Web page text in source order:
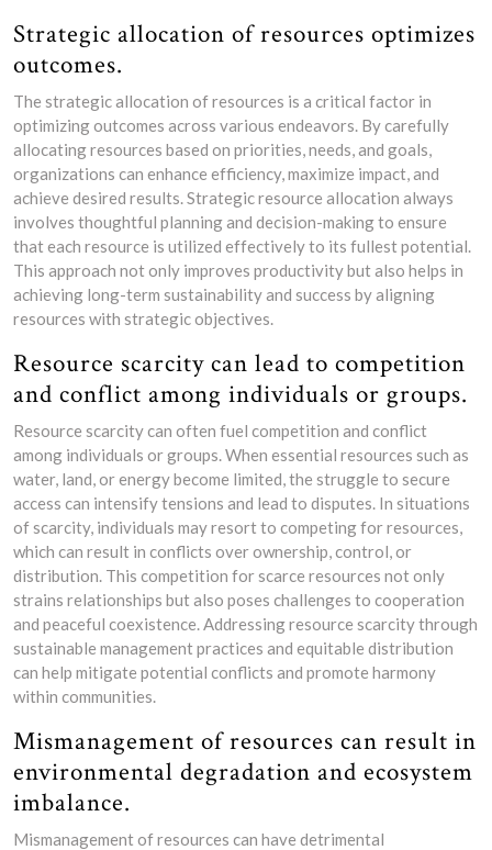
Strategic allocation of resources optimizes
outcomes.
The strategic allocation of resources is a critical factor in
optimizing outcomes across various endeavors. By carefully
allocating resources based on priorities, needs, and goals,
organizations can enhance efficiency, maximize impact, and
achieve desired results. Strategic resource allocation always
involves thoughtful planning and decision-making to ensure
that each resource is utilized effectively to its fullest potential.
This approach not only improves productivity but also helps in
achieving long-term sustainability and success by aligning
resources with strategic objectives.
Resource scarcity can lead to competition
and conflict among individuals or groups.
Resource scarcity can often fuel competition and conflict
among individuals or groups. When essential resources such as
water, land, or energy become limited, the struggle to secure
access can intensify tensions and lead to disputes. In situations
of scarcity, individuals may resort to competing for resources,
which can result in conflicts over ownership, control, or
distribution. This competition for scarce resources not only
strains relationships but also poses challenges to cooperation
and peaceful coexistence. Addressing resource scarcity through
sustainable management practices and equitable distribution
can help mitigate potential conflicts and promote harmony
within communities.
Mismanagement of resources can result in
environmental degradation and ecosystem
imbalance.
Mismanagement of resources can have detrimental